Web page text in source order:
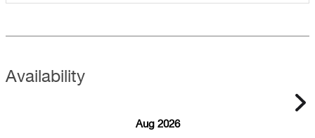
Availability
Aug 2026